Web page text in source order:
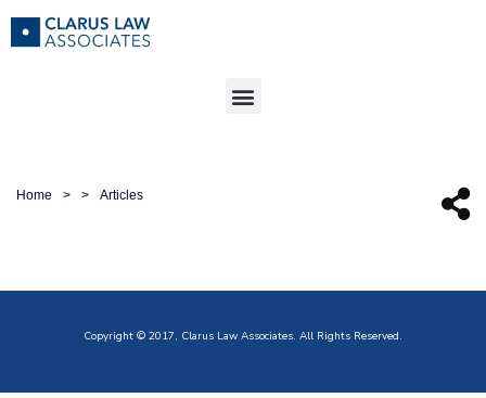
Home > > Articles
Copyright © 2017, Clarus Law Associates. All Rights Reserved.